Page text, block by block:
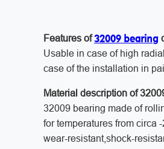
Features of32009 bearing
Usable in case of high
case of the installation in
Material description of
32009 bearing made of
for temperatures from circa
wear-resistant,shock-